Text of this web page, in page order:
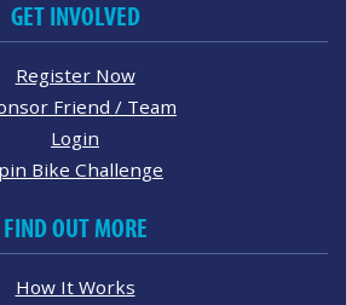
GET INVOLVED
Register Now
Friend / Team
Login
Bike Challenge
FIND OUT MORE
How It Works